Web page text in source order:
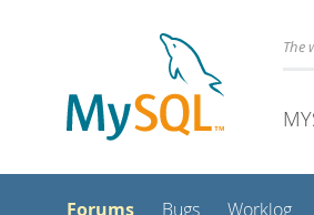
The
Forums Bugs Worklog